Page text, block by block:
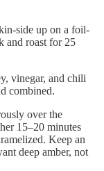
side up on a foil-
and roast for 25
vinegar, and chili
combined.
over the
15–20 minutes
Keep an
deep amber, not